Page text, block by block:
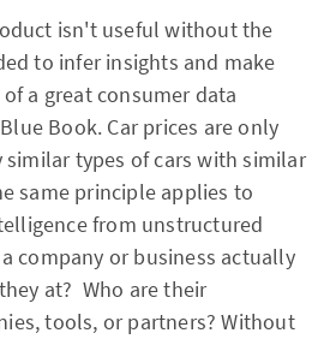
isn't useful without the
to infer insights and make
a great consumer data
Book. Car prices are only
types of cars with similar
same principle applies to
from unstructured
company or business actually
at? Who are their
tools, or partners? Without